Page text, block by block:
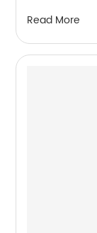
Read More